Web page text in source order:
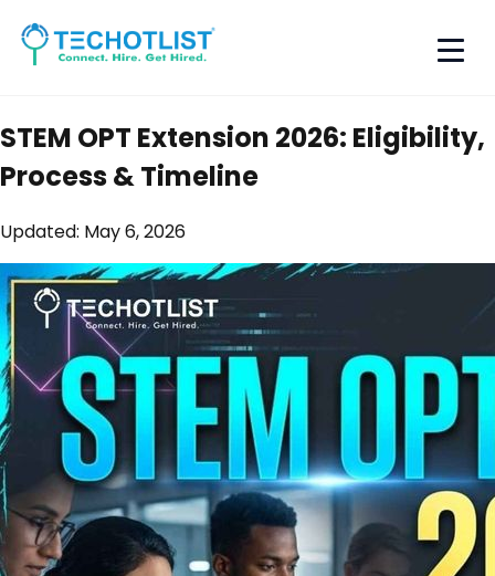
STEM OPT Extension 2026: Eligibility,
Process & Timeline
Updated: May 6, 2026